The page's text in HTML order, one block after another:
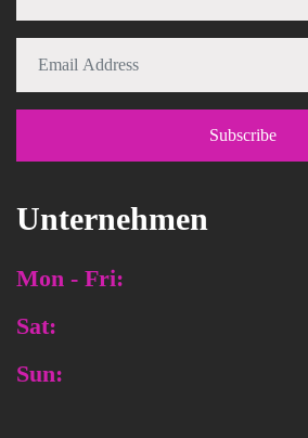
Unternehmen
Mon - Fri:
Sat:
Sun: